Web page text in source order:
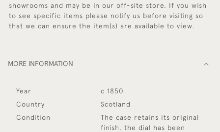
showrooms and may be in our off-site store. If you wish
to see specific items please notify us before visiting so
that we can ensure the item(s) are available to view.
MORE INFORMATION
Year
c 1850
Country
Scotland
Condition
The case retains its original
finish, the dial has been